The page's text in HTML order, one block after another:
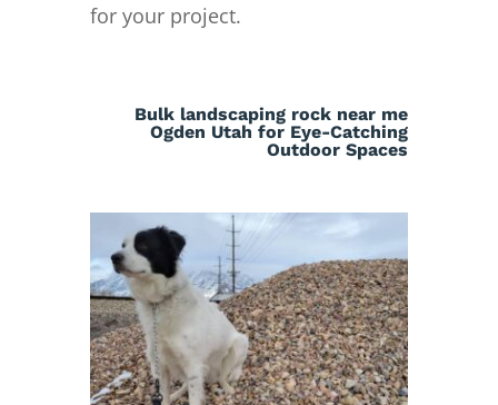
for your project.
Bulk landscaping rock near me
Ogden Utah for Eye-Catching
Outdoor Spaces